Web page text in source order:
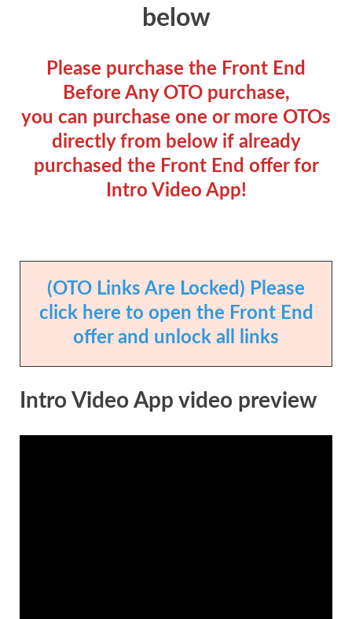
below
Please purchase the Front End
Before Any OTO purchase,
you can purchase one or more OTOs
directly from below if already
purchased the Front End offer for
Intro Video App!
(OTO Links Are Locked) Please
click here to open the Front End
offer and unlock all links
Intro Video App video preview